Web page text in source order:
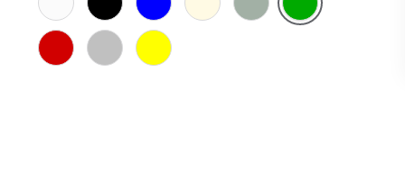
White
Electric
Black Blue